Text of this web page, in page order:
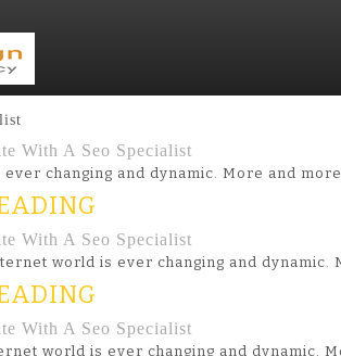
With A Seo Specialist
changing and dynamic. More and
With A Seo Specialist
world is ever changing and
With A Seo Specialist
world is ever changing and dynamic.